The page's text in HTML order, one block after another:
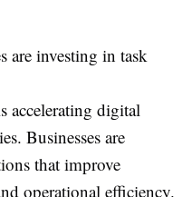
are investing in task
accelerating digital
Businesses are
that improve
operational efficiency.